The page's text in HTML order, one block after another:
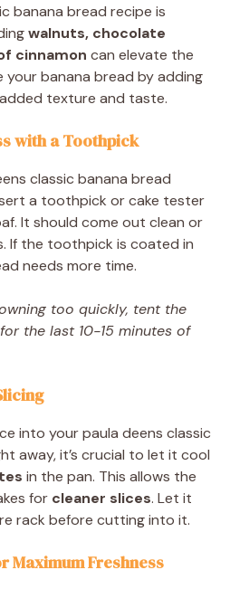
banana bread recipe is
walnuts, chocolate
cinnamon can elevate the
your banana bread by adding
texture and taste.
with a Toothpick
classic banana bread
a toothpick or cake tester
It should come out clean or
If the toothpick is coated in
needs more time.
too quickly, tent the
the last 10-15 minutes of
into your paula deens classic
away, it’s crucial to let it cool
in the pan. This allows the
for cleaner slices. Let it
rack before cutting into it.
Maximum Freshness